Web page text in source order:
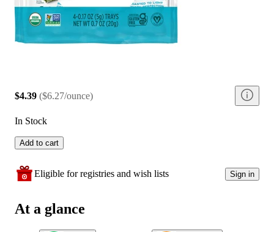
$4.39 ($6.27/ounce)
In Stock
Add to cart
Eligible for registries and wish lists Sign in
At a glance